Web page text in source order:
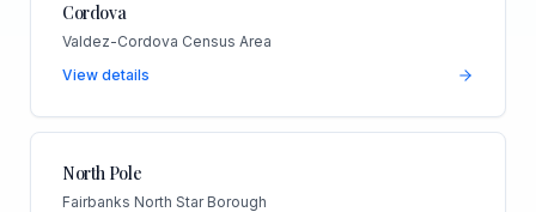
Cordova
Valdez-Cordova Census Area
View details
North Pole
Fairbanks North Star Borough